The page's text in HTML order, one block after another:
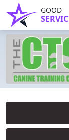
GOOD